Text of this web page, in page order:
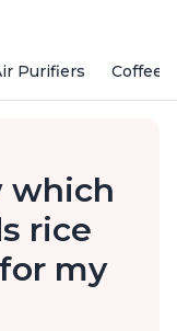
Purifiers Coffee
which
rice
my